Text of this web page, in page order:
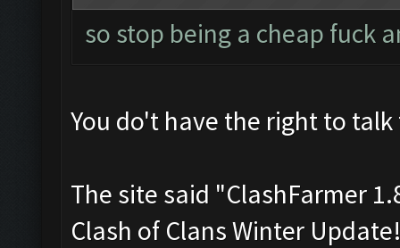
so stop being a cheap fuck
You do't have the right to
The site said "ClashFarmer
Clash of Clans Winter